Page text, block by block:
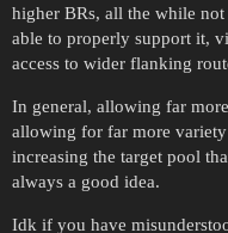
higher BRs, all the while
able to properly support it,
access to wider flanking
In general, allowing far
allowing for far more
increasing the target pool
always a good idea.
Idk if you have